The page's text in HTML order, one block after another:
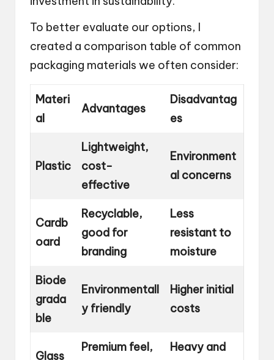
To better evaluate our options, I
created a comparison table of common
packaging materials we often consider:
Materi
al
Advantages
Disadvantag
es
Plastic
Lightweight,
cost-
effective
Environment
al concerns
Cardb
oard
Recyclable,
good for
branding
Less
resistant to
moisture
Biode
grada
ble
Environmentall
y friendly
Higher initial
costs
Glass
Premium feel,
Heavy and